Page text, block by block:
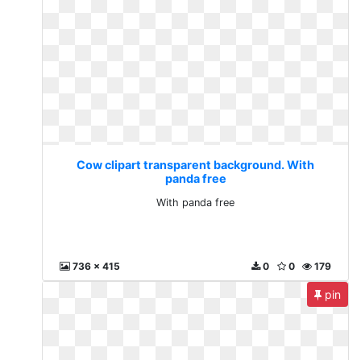
Cow clipart transparent background. With
panda free
With panda free
736 x 415 179
0
0
pin